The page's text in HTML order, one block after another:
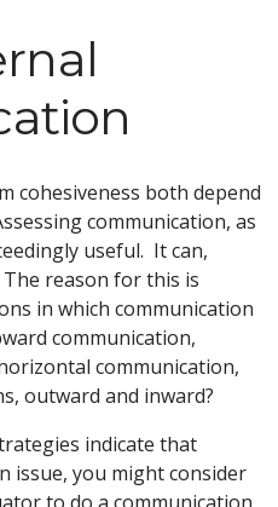
cohesiveness both depend
communication, as
useful. It can,
reason for this is
in which communication
communication,
communication,
outward and inward?
indicate that
issue, you might consider